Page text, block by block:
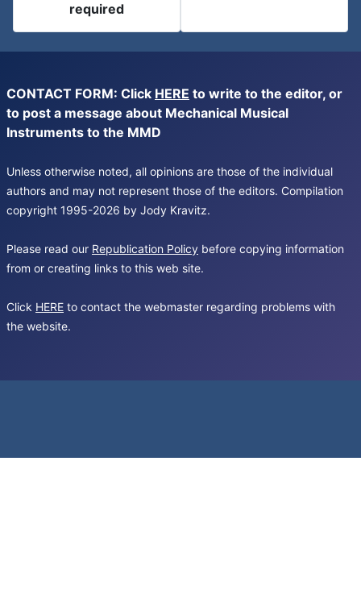
required
CONTACT FORM: Click HERE to write to the editor, or
to post a message about Mechanical Musical
Instruments to the MMD
Unless otherwise noted, all opinions are those of the individual
authors and may not represent those of the editors. Compilation
copyright 1995-2026 by Jody Kravitz.
Please read our Republication Policy before copying information
from or creating links to this web site.
Click HERE to contact the webmaster regarding problems with
the website.